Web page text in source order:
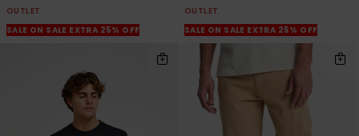
OUTLET
SALE ON SALE EXTRA 25% OFF
OUTLET
SALE ON SALE EXTRA 25% OFF